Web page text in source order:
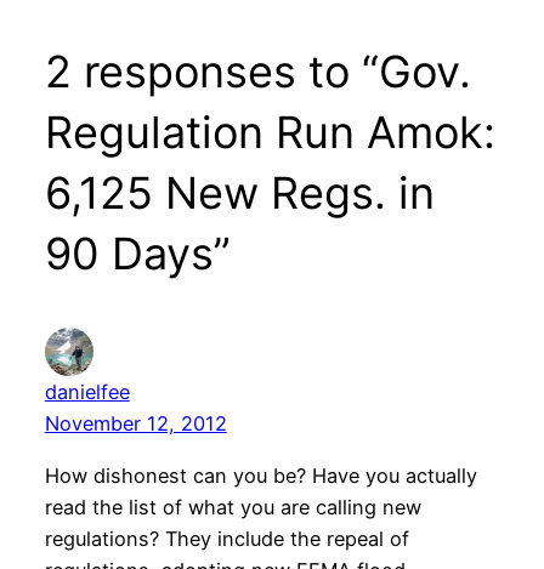
2 responses to “Gov.
Regulation Run Amok:
6,125 New Regs. in
90 Days”
danielfee
November 12, 2012
How dishonest can you be? Have you actually
read the list of what you are calling new
regulations? They include the repeal of